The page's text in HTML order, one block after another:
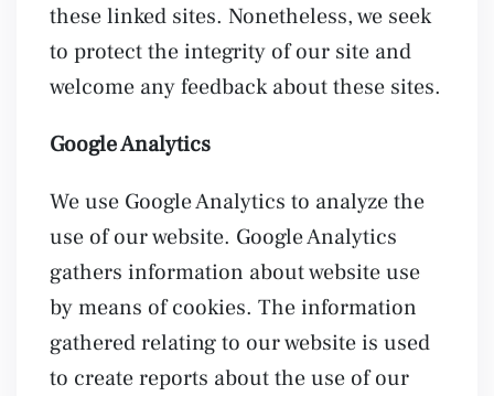
these linked sites. Nonetheless, we seek
to protect the integrity of our site and
welcome any feedback about these sites.
Google Analytics
We use Google Analytics to analyze the
use of our website. Google Analytics
gathers information about website use
by means of cookies. The information
gathered relating to our website is used
to create reports about the use of our